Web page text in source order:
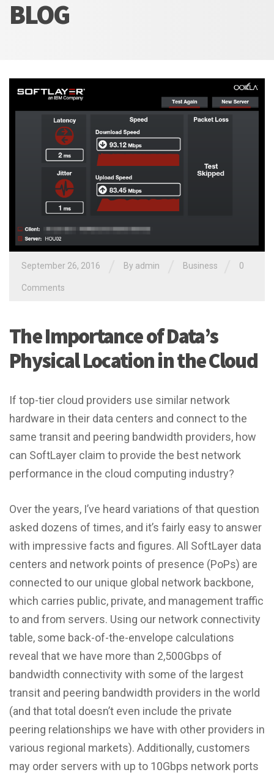
BLOG
September 26, 2016 By admin Business 0
Comments
The Importance of Data’s
Physical Location in the Cloud
If top-tier cloud providers use similar network
hardware in their data centers and connect to the
same transit and peering bandwidth providers, how
can SoftLayer claim to provide the best network
performance in the cloud computing industry?
Over the years, I’ve heard variations of that question
asked dozens of times, and it’s fairly easy to answer
with impressive facts and figures. All SoftLayer data
centers and network points of presence (PoPs) are
connected to our unique global network backbone,
which carries public, private, and management traffic
to and from servers. Using our network connectivity
table, some back-of-the-envelope calculations
reveal that we have more than 2,500Gbps of
bandwidth connectivity with some of the largest
transit and peering bandwidth providers in the world
(and that total doesn’t even include the private
peering relationships we have with other providers in
various regional markets). Additionally, customers
may order servers with up to 10Gbps network ports